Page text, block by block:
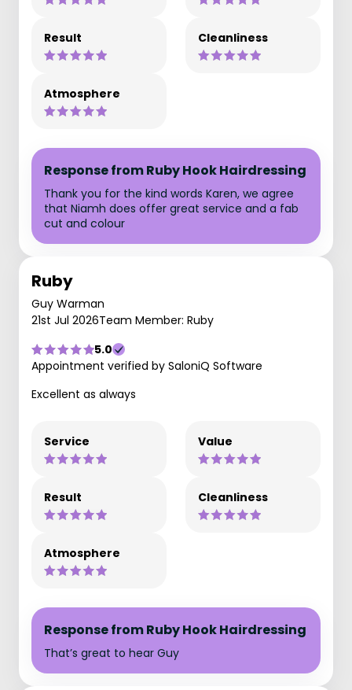
Result Cleanliness
Atmosphere
Response from Ruby Hook Hairdressing
Thank you for the kind words Karen, we agree
that Niamh does offer great service and a fab
cut and colour
Ruby
Guy Warman
21st Jul 2026Team Member: Ruby
5.0
Appointment verified by SaloniQ Software
Excellent as always
Service Value
Result Cleanliness
Atmosphere
Response from Ruby Hook Hairdressing
That’s great to hear Guy